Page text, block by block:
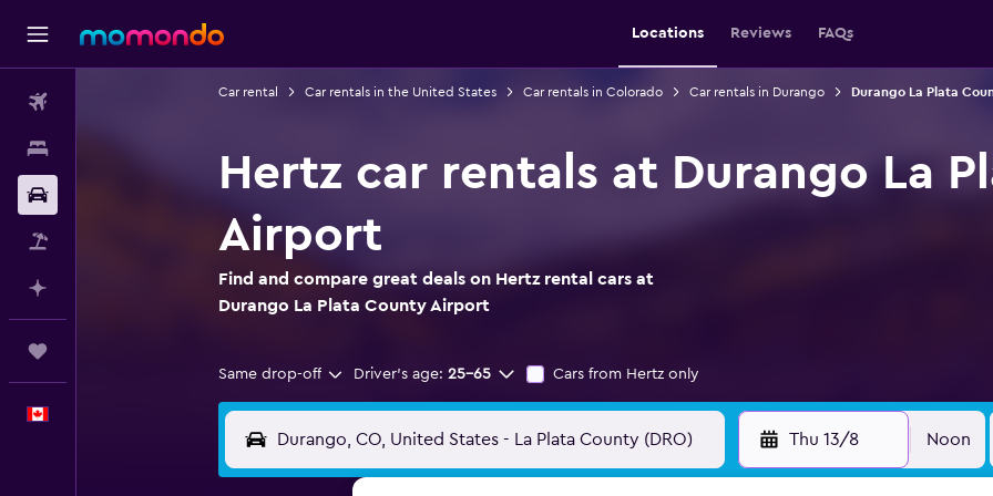
Locations Reviews FAQs
Car rental Car rentals in the United States Car rentals in Colorado Car rentals in Durango Durango La Plata
Hertz car rentals at Durango La
Airport
Find and compare great deals on Hertz rental cars at
Durango La Plata County Airport
Same drop-off Driver's age: 25-65 Cars from Hertz only
Thu 13/8 Noon